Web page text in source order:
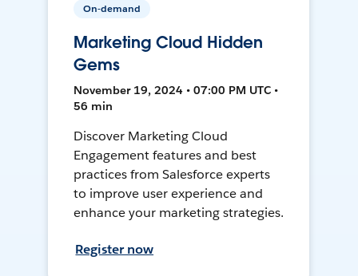
On-demand
Marketing Cloud Hidden
Gems
November 19, 2024 • 07:00 PM UTC •
56 min
Discover Marketing Cloud
Engagement features and best
practices from Salesforce experts
to improve user experience and
enhance your marketing strategies.
Register now